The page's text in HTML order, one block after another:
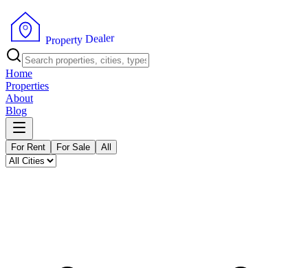
Property Dealer
Home
Properties
About
Blog
For Rent For Sale All